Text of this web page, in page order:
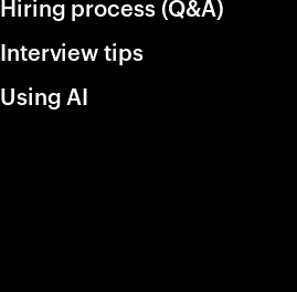
Hiring process (Q&A)
Interview tips
Using AI